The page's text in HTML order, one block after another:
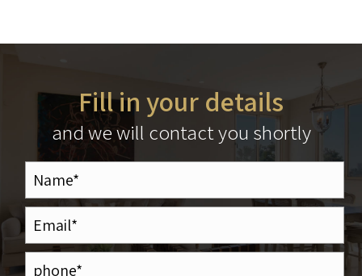
Fill in your details
and we will contact you shortly